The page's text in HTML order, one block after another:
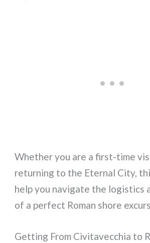
Whether you are a first-time
returning to the Eternal City,
help you navigate the logistics
of a perfect Roman shore
Getting From Civitavecchia to